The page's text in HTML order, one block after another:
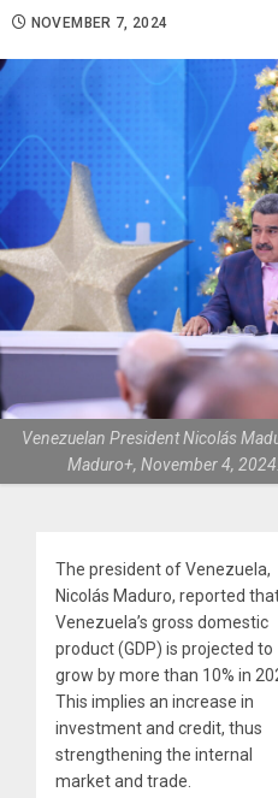
NOVEMBER 7, 2024
Venezuelan President Nicolás
Maduro+, November 4,
The president of Venezuela,
Nicolás Maduro, reported
Venezuela’s gross domestic
product (GDP) is projected to
grow by more than 10% in
This implies an increase in
investment and credit, thus
strengthening the internal
market and trade.